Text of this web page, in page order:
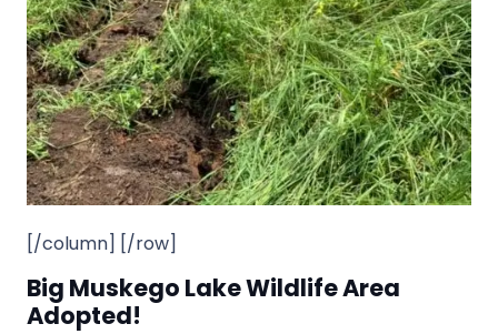
[/column] [/row]
Big Muskego Lake Wildlife Area
Adopted!